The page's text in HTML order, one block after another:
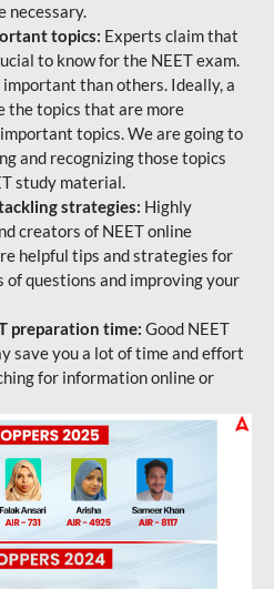
necessary.
topics: Experts claim that
to know for the NEET exam.
than others. Ideally, a
the topics that are more
topics. We are going to
and recognizing those topics
study material.
strategies: Highly
creators of NEET online
helpful tips and strategies for
questions and improving your
preparation time: Good NEET
save you a lot of time and effort
for information online or